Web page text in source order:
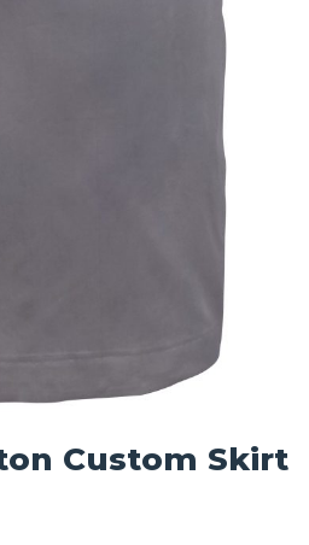
Custom Skirt